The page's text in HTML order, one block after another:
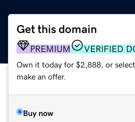
Get this domain
PREMIUM VERIFIED
Own it today for $2,888, or
make an offer.
Buy now